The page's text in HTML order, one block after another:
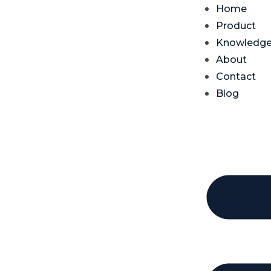
Home
Product
About
Contact
Blog